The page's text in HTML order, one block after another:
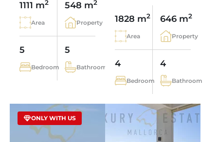
1111 m2
Area
548 m2
Property
5
Bedroom
5
Bathroom
1828 m2
Area
646 m2
Property
4
Bedroom
4
Bathroom
ONLY WITH US